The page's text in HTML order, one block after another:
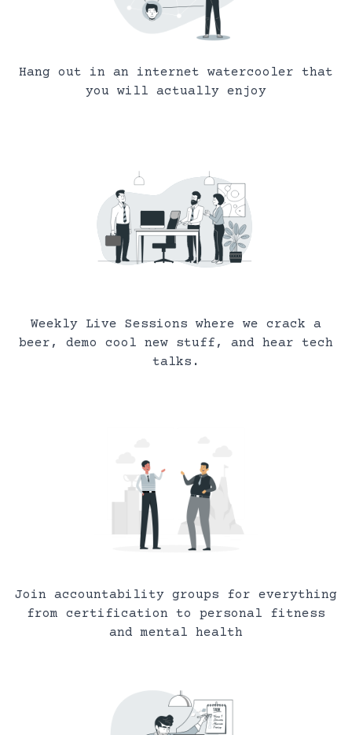
Hang out in an internet watercooler that
you will actually enjoy
Weekly Live Sessions where we crack a
beer, demo cool new stuff, and hear tech
talks.
Join accountability groups for everything
from certification to personal fitness
and mental health